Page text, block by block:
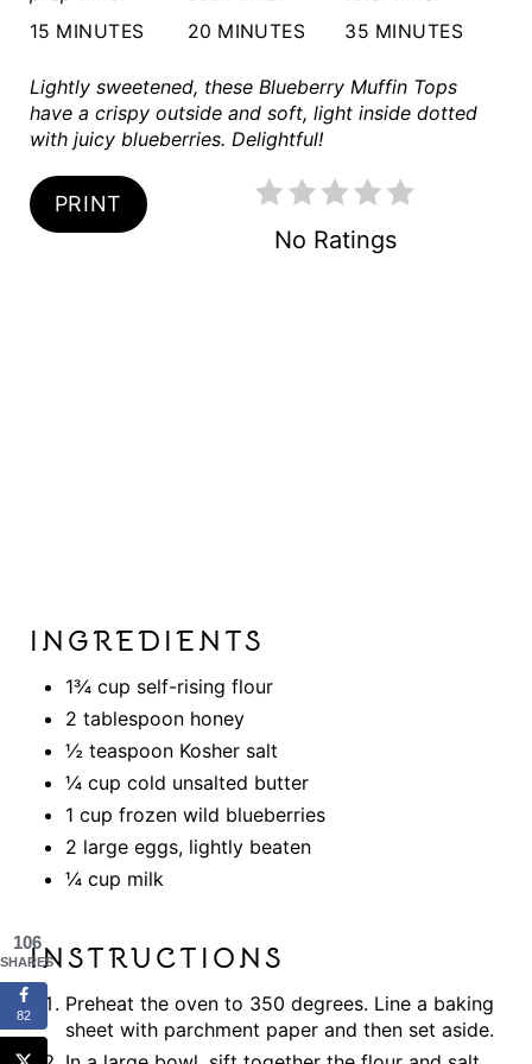
S
15 MINUTES
20 MINUTES
35 MINUTES
Lightly sweetened, these Blueberry Muffin Tops
have a crispy outside and soft, light inside dotted
with juicy blueberries. Delightful!
PRINT
No Ratings
INGREDIENTS
1¾ cup self-rising flour
2 tablespoon honey
½ teaspoon Kosher salt
¼ cup cold unsalted butter
1 cup frozen wild blueberries
2 large eggs, lightly beaten
¼ cup milk
INSTRUCTIONS
Preheat the oven to 350 degrees. Line a baking
sheet with parchment paper and then set aside.
106
SHARES
82